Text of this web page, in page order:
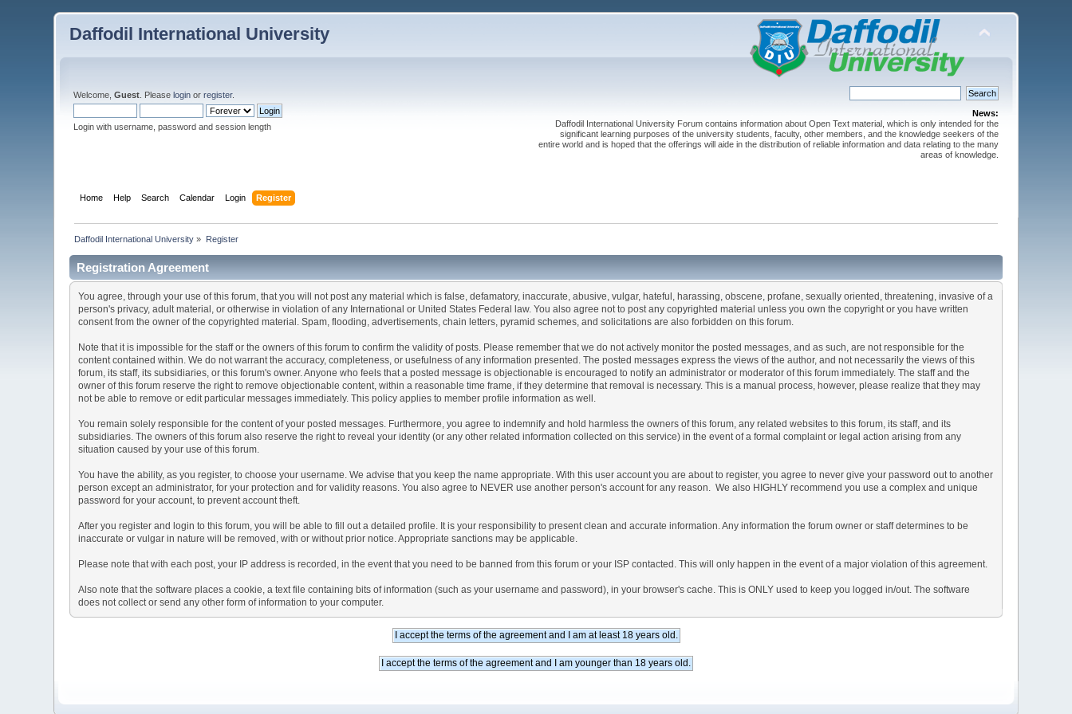
Daffodil International University
Welcome,Guest . Pleaselogin orregister.
Login with username, password and session length
News:
Daffodil International University Forum contains information about Open Text material, which is only intended for the
significant learning purposes of the university students, faculty, other members, and the knowledge seekers of the
entire world and is hoped that the offerings will aide in the distribution of reliable information and data relating to the many
areas of knowledge.
Home Help Search Calendar Login Register
Daffodil International University » Register
Registration Agreement
You agree, through your use of this forum, that you will not post any material which is false, defamatory, inaccurate, abusive, vulgar, hateful, harassing, obscene, profane, sexually oriented, threatening, invasive of a
person's privacy, adult material, or otherwise in violation of any International or United States Federal law. You also agree not to post any copyrighted material unless you own the copyright or you have written
consent from the owner of the copyrighted material. Spam, flooding, advertisements, chain letters, pyramid schemes, and solicitations are also forbidden on this forum.
Note that it is impossible for the staff or the owners of this forum to confirm the validity of posts. Please remember that we do not actively monitor the posted messages, and as such, are not responsible for the
content contained within. We do not warrant the accuracy, completeness, or usefulness of any information presented. The posted messages express the views of the author, and not necessarily the views of this
forum, its staff, its subsidiaries, or this forum's owner. Anyone who feels that a posted message is objectionable is encouraged to notify an administrator or moderator of this forum immediately. The staff and the
owner of this forum reserve the right to remove objectionable content, within a reasonable time frame, if they determine that removal is necessary. This is a manual process, however, please realize that they may
not be able to remove or edit particular messages immediately. This policy applies to member profile information as well.
You remain solely responsible for the content of your posted messages. Furthermore, you agree to indemnify and hold harmless the owners of this forum, any related websites to this forum, its staff, and its
subsidiaries. The owners of this forum also reserve the right to reveal your identity (or any other related information collected on this service) in the event of a formal complaint or legal action arising from any
situation caused by your use of this forum.
You have the ability, as you register, to choose your username. We advise that you keep the name appropriate. With this user account you are about to register, you agree to never give your password out to another
person except an administrator, for your protection and for validity reasons. You also agree to NEVER use another person's account for any reason. We also HIGHLY recommend you use a complex and unique
password for your account, to prevent account theft.
After you register and login to this forum, you will be able to fill out a detailed profile. It is your responsibility to present clean and accurate information. Any information the forum owner or staff determines to be
inaccurate or vulgar in nature will be removed, with or without prior notice. Appropriate sanctions may be applicable.
Please note that with each post, your IP address is recorded, in the event that you need to be banned from this forum or your ISP contacted. This will only happen in the event of a major violation of this agreement.
Also note that the software places a cookie, a text file containing bits of information (such as your username and password), in your browser's cache. This is ONLY used to keep you logged in/out. The software
does not collect or send any other form of information to your computer.